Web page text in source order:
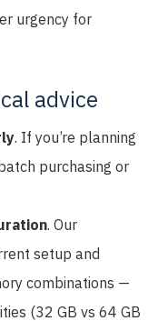
urgency for
advice
. If you’re planning
purchasing or
. Our
setup and
combinations —
(32 GB vs 64 GB